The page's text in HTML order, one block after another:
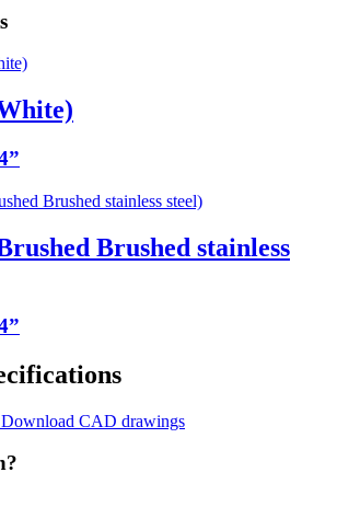
Brushed stainless
Download CAD drawings